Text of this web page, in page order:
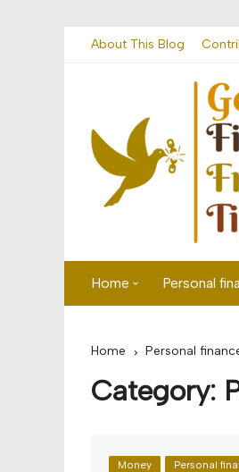
About This Blog
Home Personal
Budget
Home Personal
Category:
Money Personal